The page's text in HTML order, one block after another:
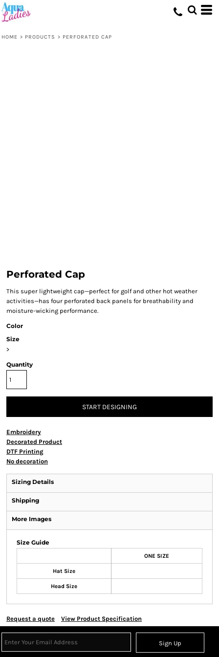
HOME > PRODUCTS > PERFORATED CAP
Perforated Cap
This super lightweight cap—perfect for golf and other hot weather
activities—has four perforated back panels for breathability and
moisture-wicking performance.
Color
Size
>
Quantity
START DESIGNING
Embroidery
Decorated Product
DTF Printing
No decoration
Sizing Details
Shipping
More Images
Size Guide
ONE SIZE
Hat Size
Head Size
Request a quote View Product Specification
Sign Up